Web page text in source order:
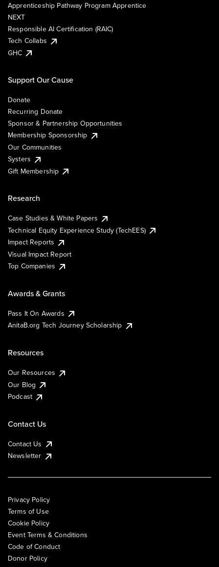
Apprenticeship Pathway Program Apprentice
NEXT
Responsible AI Certification (RAIC)
Tech Collabs
GHC
Support Our Cause
Donate
Recurring Donate
Sponsor & Partnership Opportunities
Membership Sponsorship
Our Communities
Systers
Gift Membership
Research
Case Studies & White Papers
Technical Equity Experience Study (TechEES)
Impact Reports
Visual Impact Report
Top Companies
Awards & Grants
Pass It On Awards
AnitaB.org Tech Journey Scholarship
Resources
Our Resources
Our Blog
Podcast
Contact Us
Contact Us
Newsletter
Privacy Policy
Terms of Use
Cookie Policy
Event Terms & Conditions
Code of Conduct
Donor Policy